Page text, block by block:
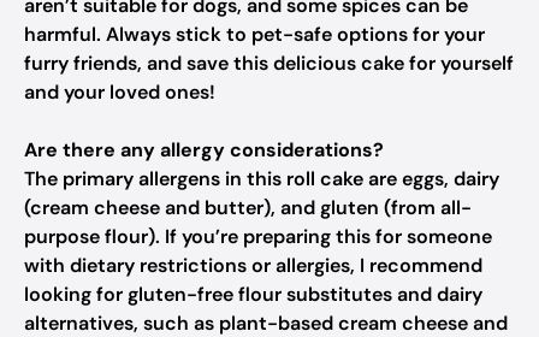
aren’t suitable for dogs, and some spices can be
harmful. Always stick to pet-safe options for your
furry friends, and save this delicious cake for yourself
and your loved ones!
Are there any allergy considerations?
The primary allergens in this roll cake are eggs, dairy
(cream cheese and butter), and gluten (from all-
purpose flour). If you’re preparing this for someone
with dietary restrictions or allergies, I recommend
looking for gluten-free flour substitutes and dairy
alternatives, such as plant-based cream cheese and